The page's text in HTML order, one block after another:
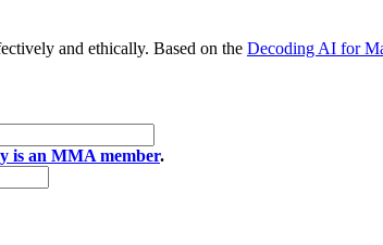
and ethically. Based on the Decoding AI for
is an MMA member.